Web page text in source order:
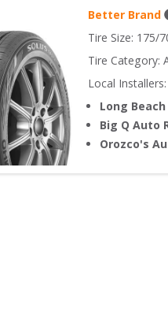
Better Brand
Tire Size: 175/
Tire Category:
Local Installers:
Long
Big Q Auto
Orozco's